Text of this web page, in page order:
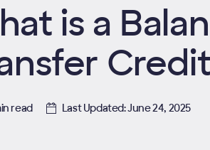
is a
read Last Updated: June 24, 2025